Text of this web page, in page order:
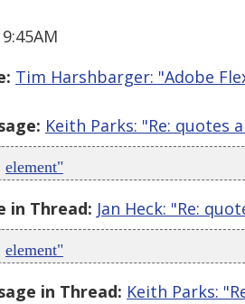
Tim Harshbarger: "Adobe
Keith Parks: "Re: quotes
element"
in Thread: Jan Heck: "Re:
element"
in Thread: Keith Parks: